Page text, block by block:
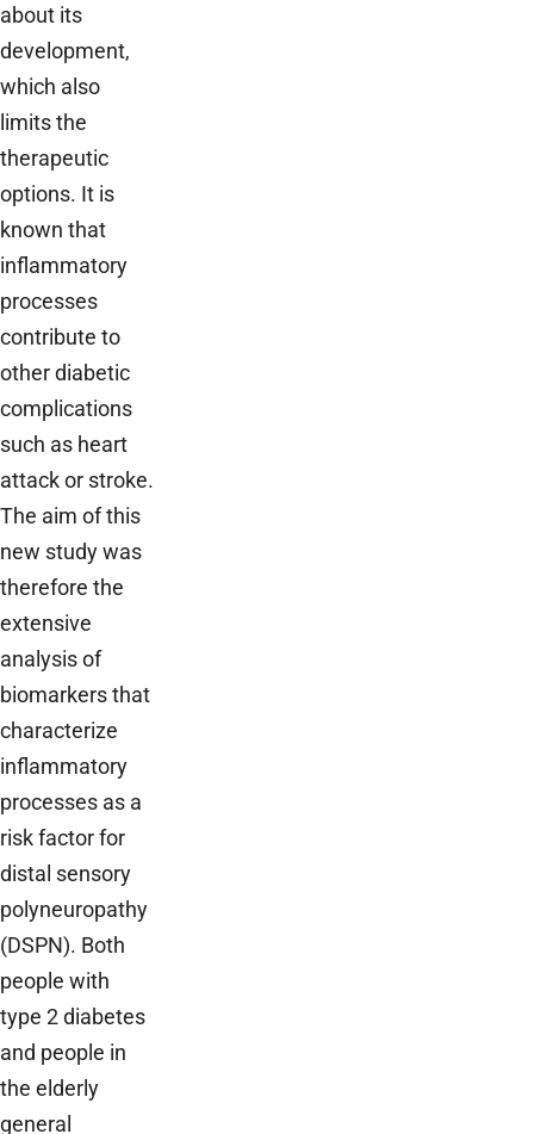
about its
development,
which also
limits the
therapeutic
options. It is
known that
inflammatory
processes
contribute to
other diabetic
complications
such as heart
attack or stroke.
The aim of this
new study was
therefore the
extensive
analysis of
biomarkers that
characterize
inflammatory
processes as a
risk factor for
distal sensory
polyneuropathy
(DSPN). Both
people with
type 2 diabetes
and people in
the elderly
general